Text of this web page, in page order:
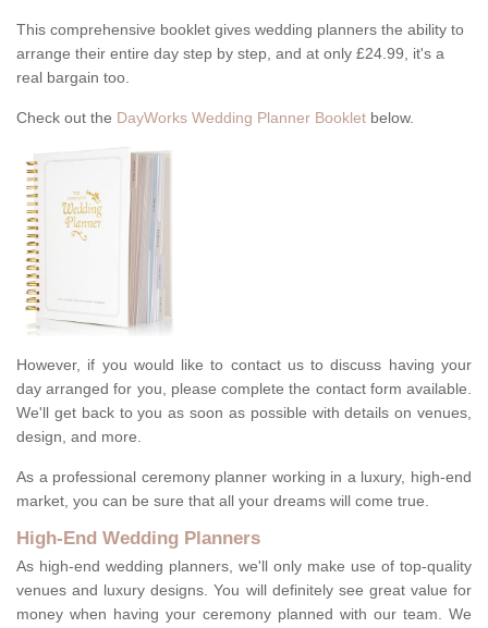
This comprehensive booklet gives wedding planners the ability to
arrange their entire day step by step, and at only £24.99, it's a
real bargain too.
Check out the DayWorks Wedding Planner Booklet below.
However, if you would like to contact us to discuss having your
day arranged for you, please complete the contact form available.
We'll get back to you as soon as possible with details on venues,
design, and more.
As a professional ceremony planner working in a luxury, high-end
market, you can be sure that all your dreams will come true.
High-End Wedding Planners
As high-end wedding planners, we'll only make use of top-quality
venues and luxury designs. You will definitely see great value for
money when having your ceremony planned with our team. We